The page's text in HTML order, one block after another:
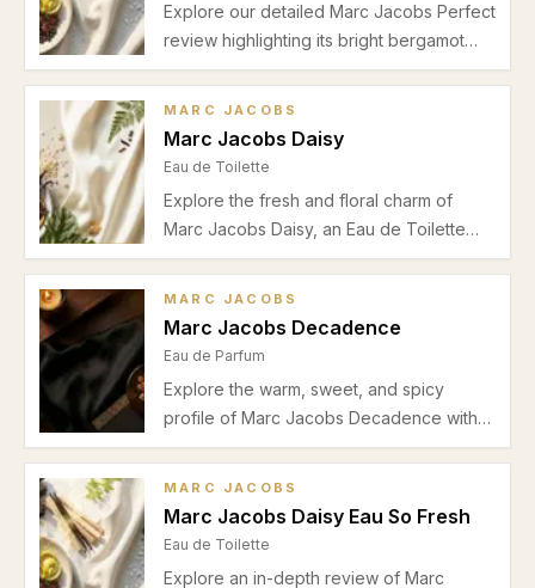
Explore our detailed Marc Jacobs Perfect
review highlighting its bright bergamot
and pear notes, soft floral heart, and
office and daytime wear during spring
MARC JACOBS
Marc Jacobs Daisy
Eau de Toilette
Explore the fresh and floral charm of
Marc Jacobs Daisy, an Eau de Toilette
perfect for spring and summer. Learn
MARC JACOBS
Marc Jacobs Decadence
Eau de Parfum
Explore the warm, sweet, and spicy
profile of Marc Jacobs Decadence with
our detailed review. Perfect for autumn
blends bergamot, amber, and vanilla for a
memorable fragrance experience.
MARC JACOBS
Marc Jacobs Daisy Eau So Fresh
Eau de Toilette
Explore an in-depth review of Marc